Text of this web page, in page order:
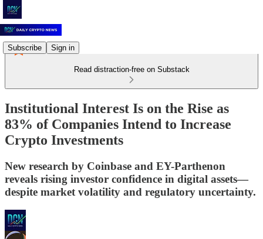
Subscribe Sign in
Read distraction-free on Substack
Institutional Interest Is on the Rise as
83% of Companies Intend to Increase
Crypto Investments
New research by Coinbase and EY-Parthenon
reveals rising investor confidence in digital assets—
despite market volatility and regulatory uncertainty.